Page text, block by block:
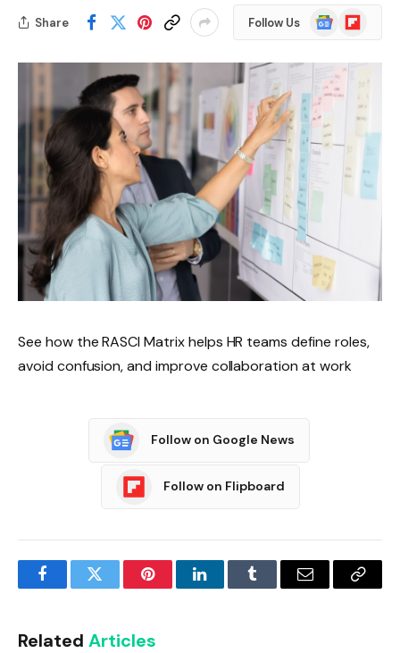
Share Follow Us
Google
News
Flipboard
See how the RASCI Matrix helps HR teams define roles,
avoid confusion, and improve collaboration at work
Follow on Google News
Follow on Flipboard
FacebookTwitter PinterestLinkedInTumblr Email
Copy
Related Articles